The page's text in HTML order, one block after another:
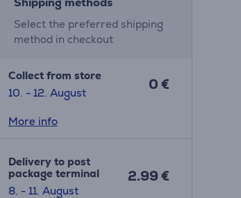
Select the preferred shipping
method in checkout
Collect from store
10. - 12. August
0 €
More info
Delivery to post
package terminal
8. - 11. August
2.99 €